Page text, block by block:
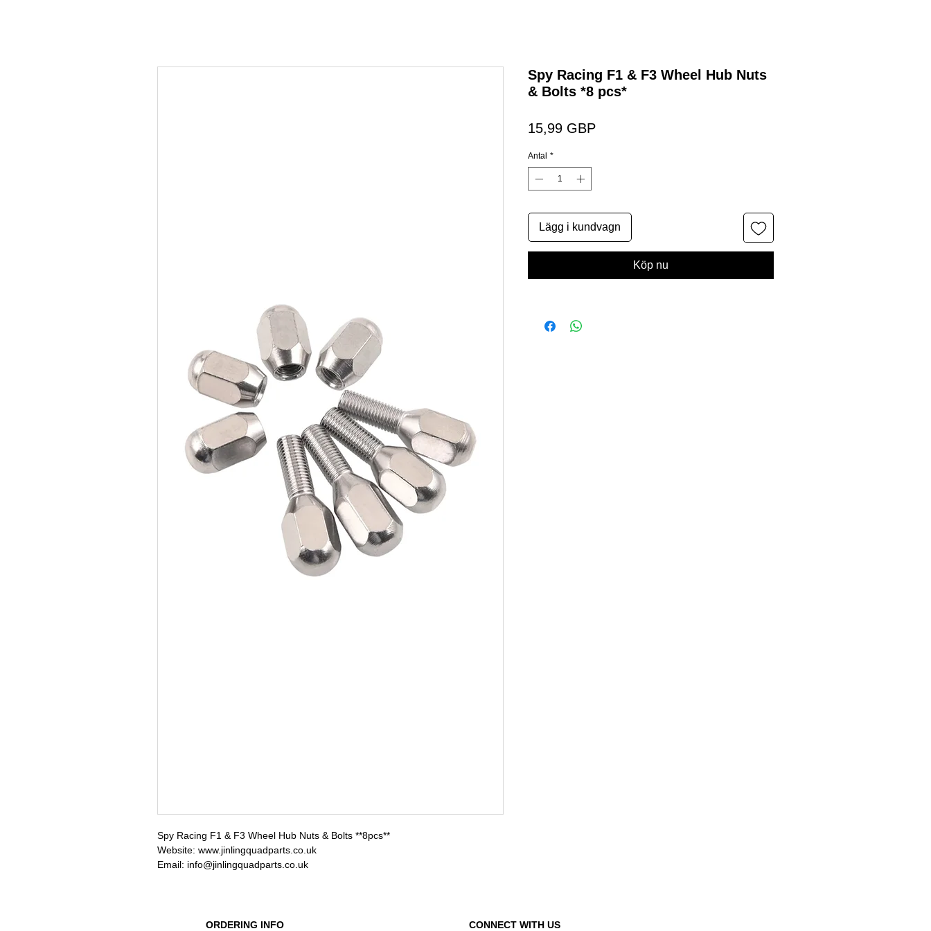
Spy Racing F1 & F3 Wheel Hub Nuts & Bolts **8pcs**
Website: www.jinlingquadparts.co.uk
Email: info@jinlingquadparts.co.uk
Spy Racing F1 & F3 Wheel Hub Nuts
& Bolts *8 pcs*
15,99 GBPPris
Antal *
Lägg i kundvagn
Köp nu
ORDERING INFO CONNECT WITH US